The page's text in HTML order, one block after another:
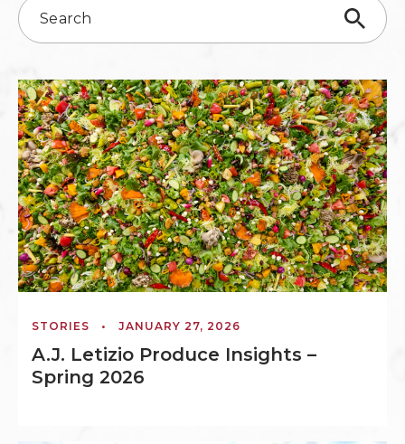
STORIES • JANUARY 27, 2026
A.J. Letizio Produce Insights –
Spring 2026